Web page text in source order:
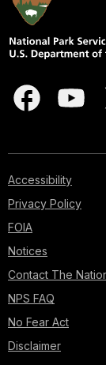
Accessibility
Privacy Policy
FOIA
Notices
Contact The
NPS FAQ
No Fear Act
Disclaimer